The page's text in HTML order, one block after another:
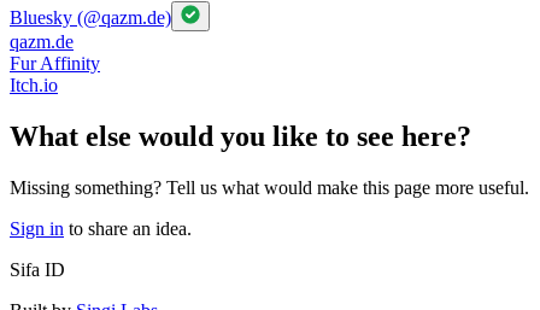
Bluesky (@qazm.de)
qazm.de
Fur Affinity
Itch.io
What else would you like to see here?
Missing something? Tell us what would make this page more useful.
Sign in to share an idea.
Sifa ID